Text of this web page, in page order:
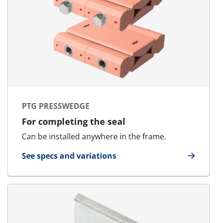
PTG PRESSWEDGE
For completing the seal
Can be installed anywhere in the frame.
See specs and variations
for PTG Presswedge